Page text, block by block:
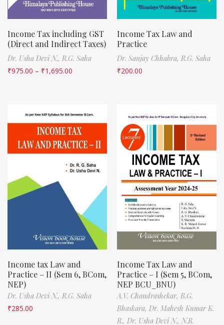
Income Tax including GST
(Direct and Indirect Taxes)
Dr. Usha Devi N., R.G. Saha
₹975.00 – ₹1,695.00
Income Tax Law and
Practice
Dr. Sanjay Chhabra, R.G. Saha
₹200.00
Income tax Law and
Practice – II (Sem 6, BCom,
NEP)
Dr. Usha Devi N., R.G. Saha
₹285.00
Income Tax Law and
Practice – I (Sem 5, BCom,
NEP BCU_BNU)
A.V. Chandrashekar, B.G.
Bhaskara, Dr. Mahesh Kumar K.
R., Dr. Usha Devi N., N.R.